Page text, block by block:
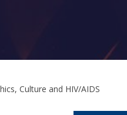
Culture and HIV/AIDS